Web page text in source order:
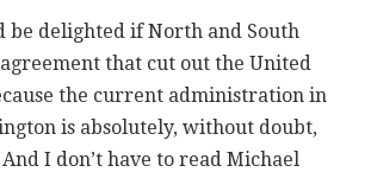
be delighted if North and South
that cut out the United
the current administration in
is absolutely, without doubt,
I don’t have to read Michael